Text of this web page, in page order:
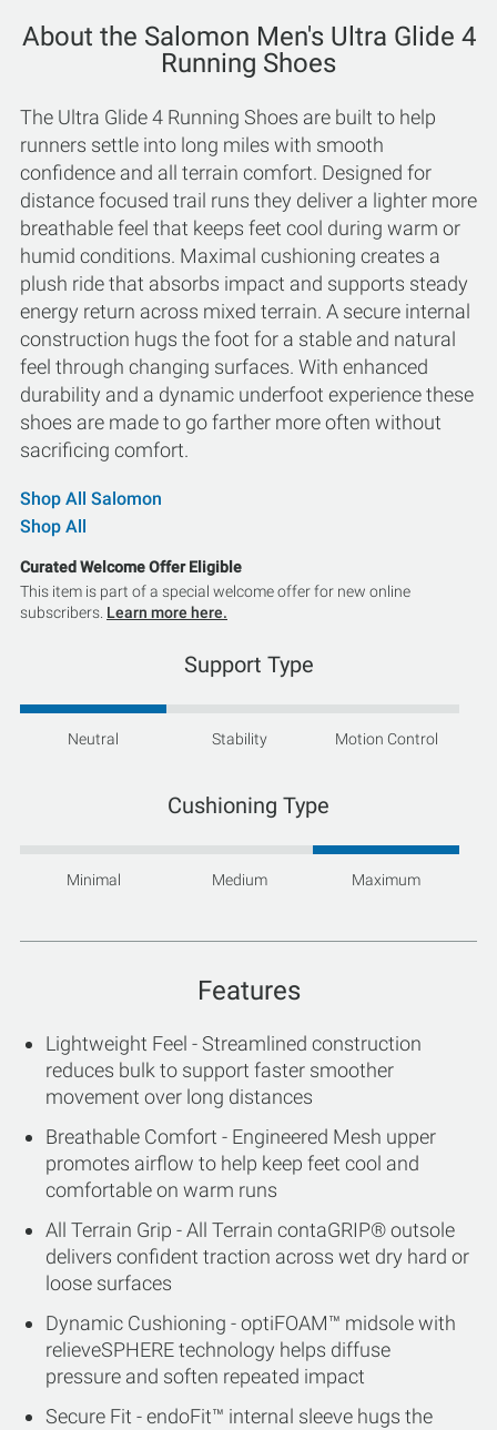
About the Salomon Men's Ultra Glide 4
Running Shoes
The Ultra Glide 4 Running Shoes are built to help
runners settle into long miles with smooth
confidence and all terrain comfort. Designed for
distance focused trail runs they deliver a lighter more
breathable feel that keeps feet cool during warm or
humid conditions. Maximal cushioning creates a
plush ride that absorbs impact and supports steady
energy return across mixed terrain. A secure internal
construction hugs the foot for a stable and natural
feel through changing surfaces. With enhanced
durability and a dynamic underfoot experience these
shoes are made to go farther more often without
sacrificing comfort.
Shop All Salomon
Shop All
Curated Welcome Offer Eligible
This item is part of a special welcome offer for new online
subscribers. Learn more here.
Support Type
Neutral Stability Motion Control
Cushioning Type
Minimal Medium Maximum
Features
Lightweight Feel - Streamlined construction
reduces bulk to support faster smoother
movement over long distances
Breathable Comfort - Engineered Mesh upper
promotes airflow to help keep feet cool and
comfortable on warm runs
All Terrain Grip - All Terrain contaGRIP® outsole
delivers confident traction across wet dry hard or
loose surfaces
Dynamic Cushioning - optiFOAM™ midsole with
relieveSPHERE technology helps diffuse
pressure and soften repeated impact
Secure Fit - endoFit™ internal sleeve hugs the